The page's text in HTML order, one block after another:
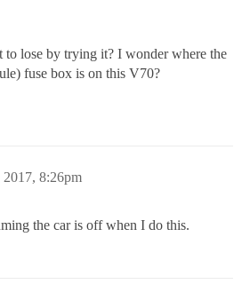
to lose by trying it? I wonder where the
fuse box is on this V70?
8:26pm
the car is off when I do this.